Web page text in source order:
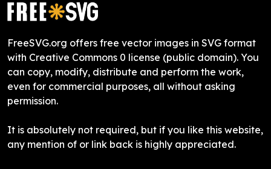
FreeSVG.org offers free vector images in SVG format
with Creative Commons 0 license (public domain). You
can copy, modify, distribute and perform the work,
even for commercial purposes, all without asking
permission.
It is absolutely not required, but if you like this website,
any mention of or link back is highly appreciated.